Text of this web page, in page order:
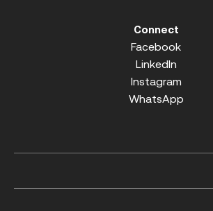
Connect
Facebook
LinkedIn
Instagram
WhatsApp